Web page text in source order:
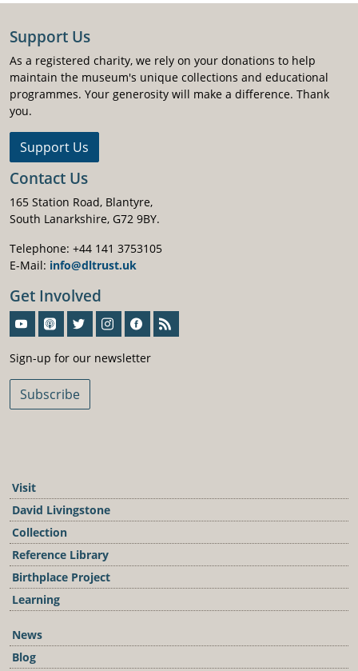
Support Us
As a registered charity, we rely on your donations to help
maintain the museum's unique collections and educational
programmes. Your generosity will make a difference. Thank
you.
Support Us
Contact Us
165 Station Road, Blantyre,
South Lanarkshire, G72 9BY.
Telephone: +44 141 3753105
E-Mail: info@dltrust.uk
Get Involved
Sign-up for our newsletter
Subscribe
Visit
David Livingstone
Collection
Reference Library
Birthplace Project
Learning
News
Blog